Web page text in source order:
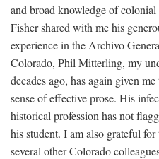
and broad knowledge of
Fisher shared with me his
experience in the Archivo
Colorado, Phil Mitterling, my
decades ago, has again given
sense of effective prose. His
historical profession has not
his student. I am also grateful
several other Colorado